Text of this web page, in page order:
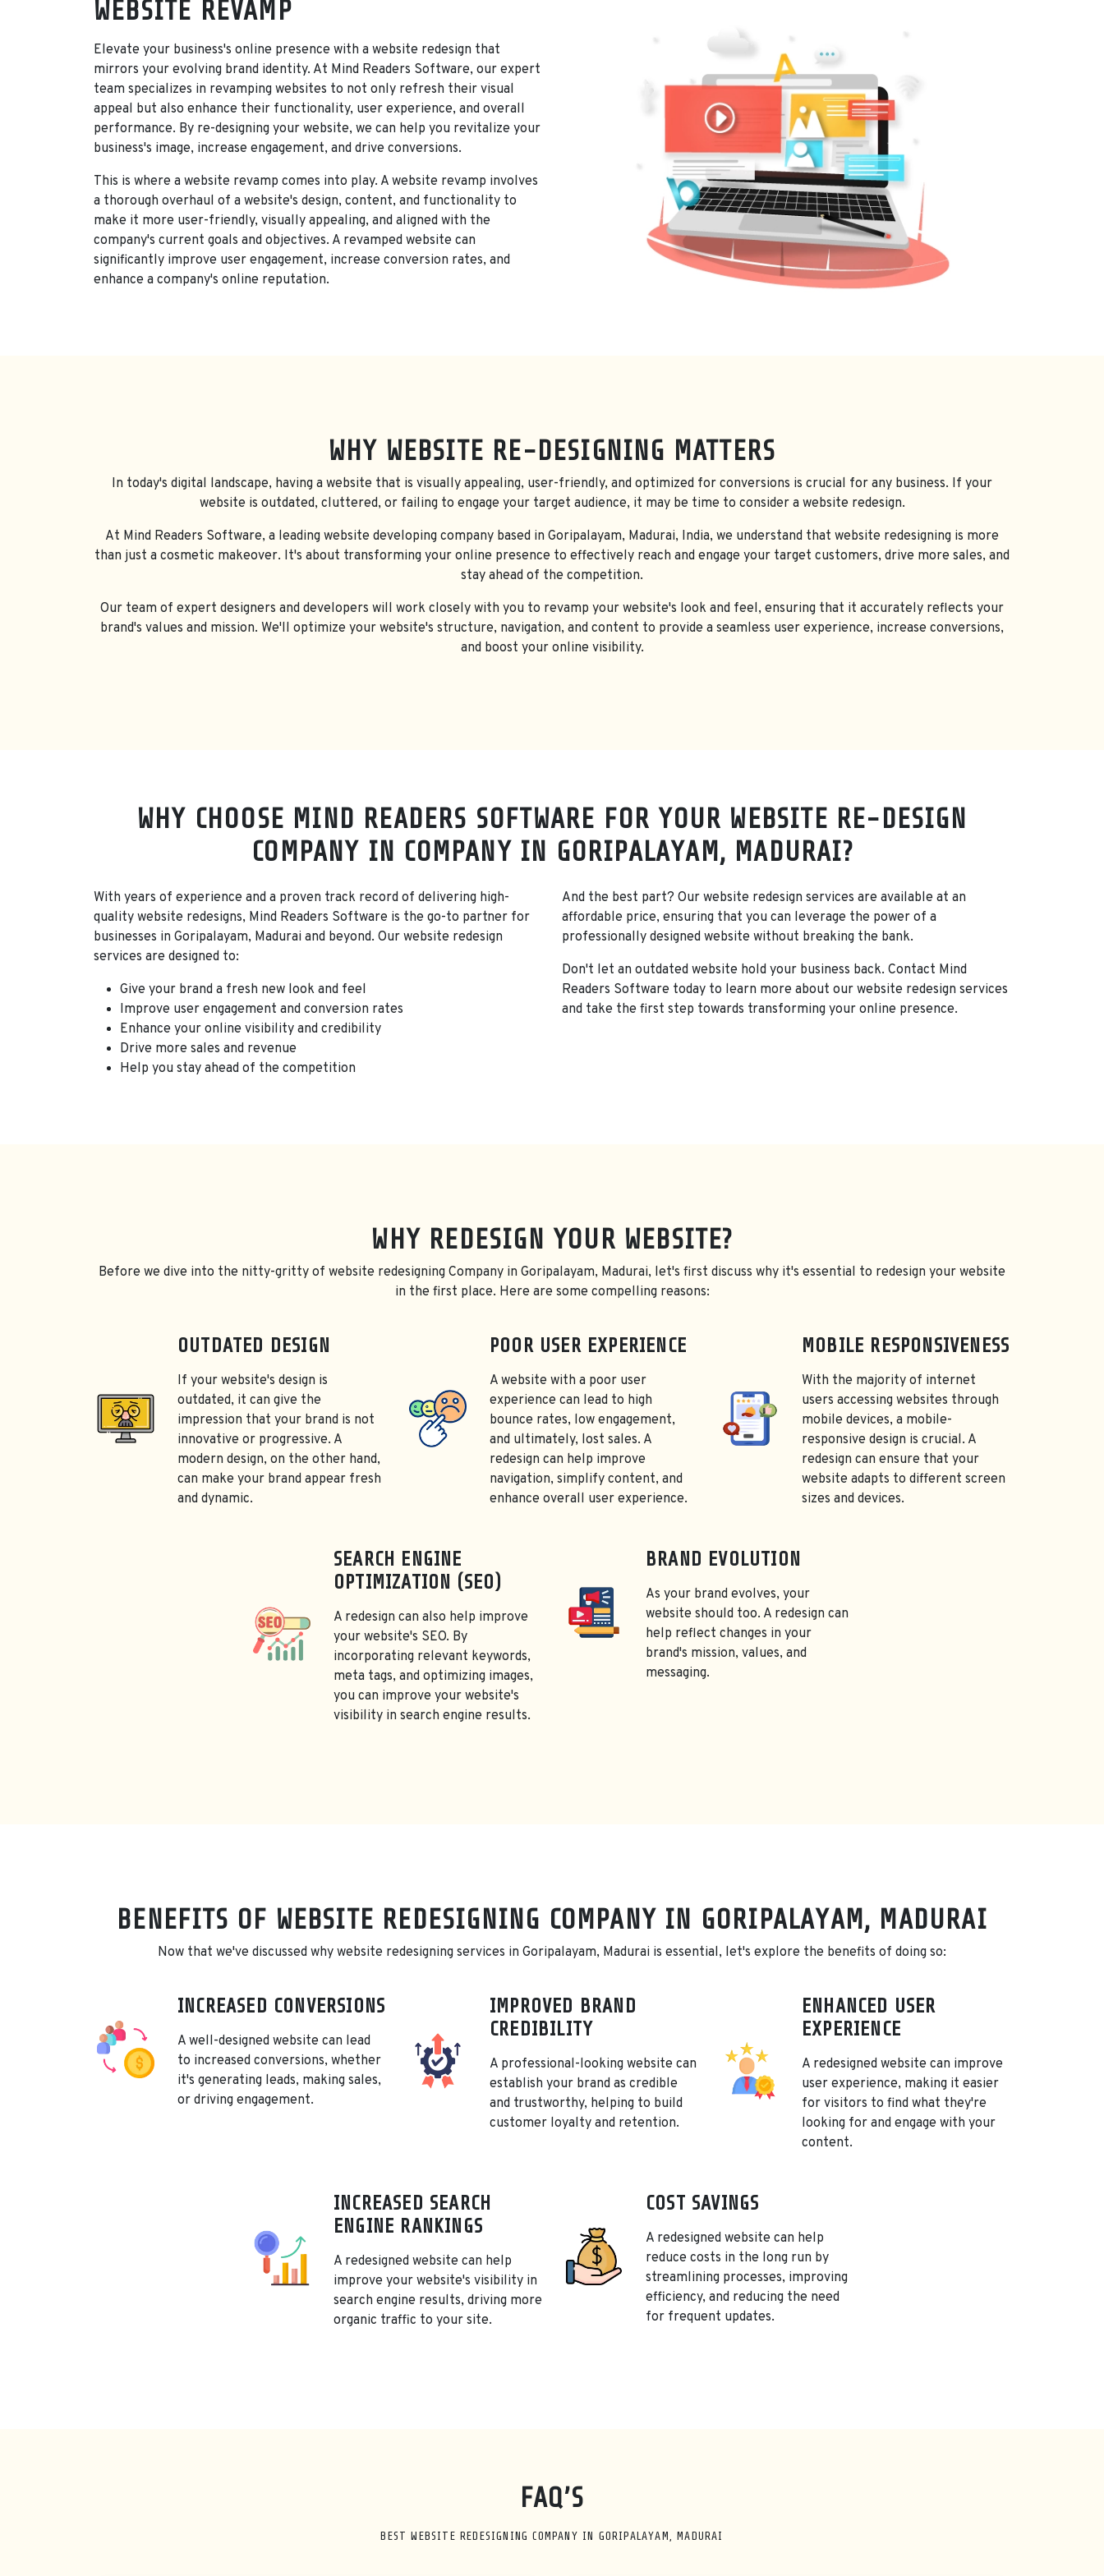
WEBSITE REVAMPSERVICES IN GORIPALAYAM, MADURAI
Elevate your business's online presence with a website redesign that
mirrors your evolving brand identity. At Mind Readers Software, our expert
team specializes in revamping websites to not only refresh their visual
appeal but also enhance their functionality, user experience, and overall
performance. By re-designing your website, we can help you revitalize your
business's image, increase engagement, and drive conversions.
This is where a website revamp comes into play. A website revamp involves
a thorough overhaul of a website's design, content, and functionality to
make it more user-friendly, visually appealing, and aligned with the
company's current goals and objectives. A revamped website can
significantly improve user engagement, increase conversion rates, and
enhance a company's online reputation.
WHY WEBSITE RE-DESIGNING SERVICES IN GORIPALAYAM, MADURAI
MATTERS
In today's digital landscape, having a website that is visually appealing, user-friendly, and optimized for conversions is crucial for any business. If your
website is outdated, cluttered, or failing to engage your target audience, it may be time to consider a website redesign.
At Mind Readers Software, a leading website developing company based in Goripalayam, Madurai, India, we understand that website redesigning is more
than just a cosmetic makeover. It's about transforming your online presence to effectively reach and engage your target customers, drive more sales, and
stay ahead of the competition.
Our team of expert designers and developers will work closely with you to revamp your website's look and feel, ensuring that it accurately reflects your
brand's values and mission. We'll optimize your website's structure, navigation, and content to provide a seamless user experience, increase conversions,
and boost your online visibility.
WHY CHOOSE MIND READERS SOFTWARE FOR YOUR WEBSITE RE-DESIGN
COMPANY IN COMPANY IN GORIPALAYAM, MADURAI?
With years of experience and a proven track record of delivering high-
quality website redesigns, Mind Readers Software is the go-to partner for
businesses in Goripalayam, Madurai and beyond. Our website redesign
services are designed to:
Give your brand a fresh new look and feel
Improve user engagement and conversion rates
Enhance your online visibility and credibility
Drive more sales and revenue
Help you stay ahead of the competition
And the best part? Our website redesign services are available at an
affordable price, ensuring that you can leverage the power of a
professionally designed website without breaking the bank.
Don't let an outdated website hold your business back. Contact Mind
Readers Software today to learn more about our website redesign services
and take the first step towards transforming your online presence.
WHY REDESIGN YOUR WEBSITE?
Before we dive into the nitty-gritty of website redesigning Company in Goripalayam, Madurai, let's first discuss why it's essential to redesign your website
in the first place. Here are some compelling reasons:
OUTDATED DESIGN
If your website's design is
outdated, it can give the
impression that your brand is not
innovative or progressive. A
modern design, on the other hand,
can make your brand appear fresh
and dynamic.
POOR USER EXPERIENCE
A website with a poor user
experience can lead to high
bounce rates, low engagement,
and ultimately, lost sales. A
redesign can help improve
navigation, simplify content, and
enhance overall user experience.
MOBILE RESPONSIVENESS
With the majority of internet
users accessing websites through
mobile devices, a mobile-
responsive design is crucial. A
redesign can ensure that your
website adapts to different screen
sizes and devices.
SEARCH ENGINE
OPTIMIZATION (SEO)
A redesign can also help improve
your website's SEO. By
incorporating relevant keywords,
meta tags, and optimizing images,
you can improve your website's
visibility in search engine results.
BRAND EVOLUTION
As your brand evolves, your
website should too. A redesign can
help reflect changes in your
brand's mission, values, and
messaging.
BENEFITS OF WEBSITE REDESIGNING COMPANY IN GORIPALAYAM, MADURAI
Now that we've discussed why website redesigning services in Goripalayam, Madurai is essential, let's explore the benefits of doing so:
INCREASED CONVERSIONS
A well-designed website can lead
to increased conversions, whether
it's generating leads, making sales,
or driving engagement.
IMPROVED BRAND
CREDIBILITY
A professional-looking website can
establish your brand as credible
and trustworthy, helping to build
customer loyalty and retention.
ENHANCED USER
EXPERIENCE
A redesigned website can improve
user experience, making it easier
for visitors to find what they're
looking for and engage with your
content.
INCREASED SEARCH
ENGINE RANKINGS
A redesigned website can help
improve your website's visibility in
search engine results, driving more
organic traffic to your site.
COST SAVINGS
A redesigned website can help
reduce costs in the long run by
streamlining processes, improving
efficiency, and reducing the need
for frequent updates.
FAQ’S
BEST WEBSITE REDESIGNING COMPANY IN GORIPALAYAM, MADURAI